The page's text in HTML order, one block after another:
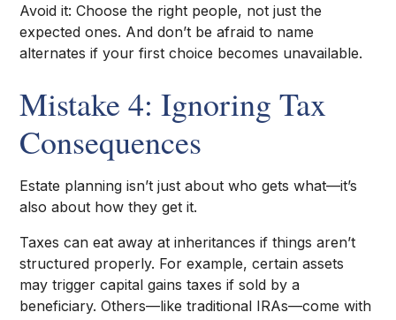
Avoid it: Choose the right people, not just the
expected ones. And don’t be afraid to name
alternates if your first choice becomes unavailable.
Mistake 4: Ignoring Tax
Consequences
Estate planning isn’t just about who gets what—it’s
also about how they get it.
Taxes can eat away at inheritances if things aren’t
structured properly. For example, certain assets
may trigger capital gains taxes if sold by a
beneficiary. Others—like traditional IRAs—come with